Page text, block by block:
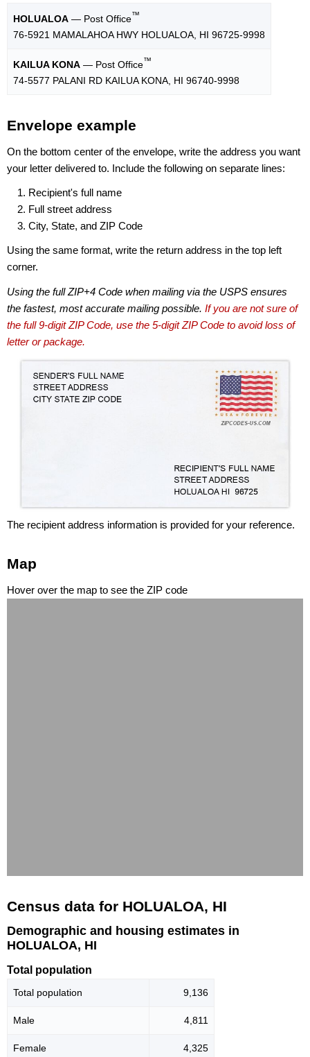
HOLUALOA — Post Office™
76-5921 MAMALAHOA HWY HOLUALOA, HI 96725-9998
KAILUA KONA — Post Office™
74-5577 PALANI RD KAILUA KONA, HI 96740-9998
Envelope example
On the bottom center of the envelope, write the address you want
your letter delivered to. Include the following on separate lines:
Recipient's full name
Full street address
City, State, and ZIP Code
Using the same format, write the return address in the top left
corner.
Using the full ZIP+4 Code when mailing via the USPS ensures
the fastest, most accurate mailing possible. If you are not sure of
the full 9-digit ZIP Code, use the 5-digit ZIP Code to avoid loss of
letter or package.
The recipient address information is provided for your reference.
Map
Hover over the map to see the ZIP code
Census data for HOLUALOA, HI
Demographic and housing estimates in
HOLUALOA, HI
Total population
Total population 9,136
Male 4,811
Female 4,325